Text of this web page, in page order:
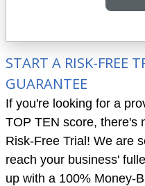
START A RISK-FREE
GUARANTEE
If you're looking for a
TOP TEN score, there's
Risk-Free Trial! We are
reach your business'
up with a 100% Money-